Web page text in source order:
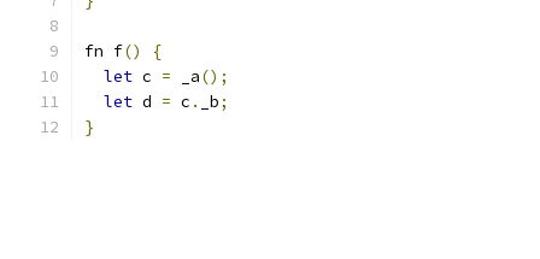
fn f()
{
let c = _a();
let d = c . _b;
}